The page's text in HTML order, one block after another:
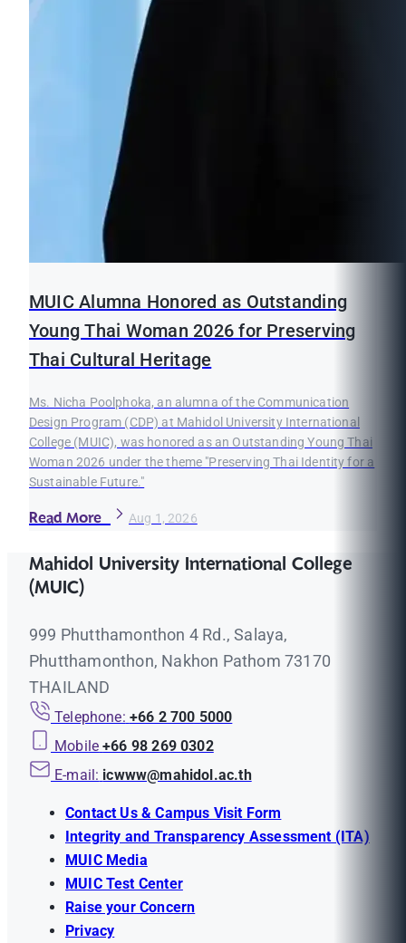
MUIC Alumna Honored as Outstanding
Young Thai Woman 2026 for Preserving
Thai Cultural Heritage
Ms. Nicha Poolphoka, an alumna of the Communication
Design Program (CDP) at Mahidol University International
College (MUIC), was honored as an Outstanding Young Thai
Woman 2026 under the theme "Preserving Thai Identity for a
Sustainable Future."
Read More Aug 1, 2026
Mahidol University International College
(MUIC)
999 Phutthamonthon 4 Rd., Salaya,
Phutthamonthon, Nakhon Pathom 73170
THAILAND
Telephone: +66 2 700 5000
Mobile +66 98 269 0302
E-mail: icwww@mahidol.ac.th
Contact Us & Campus Visit Form
Integrity and Transparency Assessment (ITA)
MUIC Media
MUIC Test Center
Raise your Concern
Privacy